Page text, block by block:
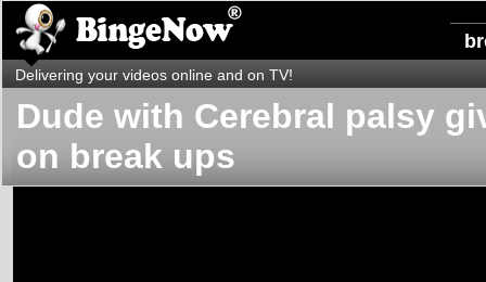
Delivering your videos online and on TV!
Dude with Cerebral palsy
on break ups